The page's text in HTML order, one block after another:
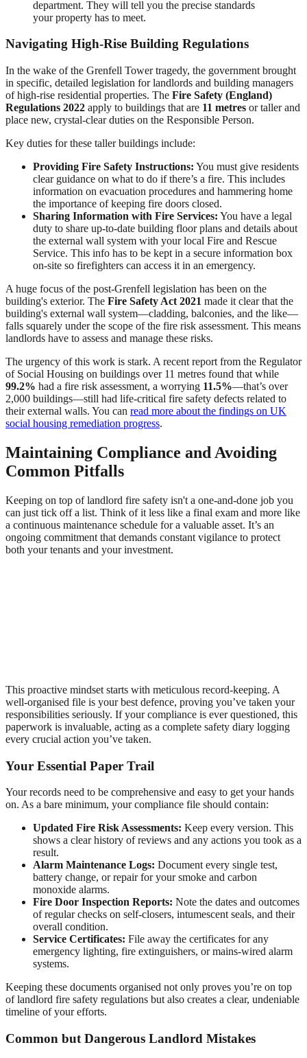
department. They will tell you the precise standards
your property has to meet.
Navigating High-Rise Building Regulations
In the wake of the Grenfell Tower tragedy, the government brought
in specific, detailed legislation for landlords and building managers
of high-rise residential properties. The Fire Safety (England)
Regulations 2022 apply to buildings that are 11 metres or taller and
place new, crystal-clear duties on the Responsible Person.
Key duties for these taller buildings include:
Providing Fire Safety Instructions: You must give residents
clear guidance on what to do if there’s a fire. This includes
information on evacuation procedures and hammering home
the importance of keeping fire doors closed.
Sharing Information with Fire Services: You have a legal
duty to share up-to-date building floor plans and details about
the external wall system with your local Fire and Rescue
Service. This info has to be kept in a secure information box
on-site so firefighters can access it in an emergency.
A huge focus of the post-Grenfell legislation has been on the
building's exterior. The Fire Safety Act 2021 made it clear that the
building's external wall system—cladding, balconies, and the like—
falls squarely under the scope of the fire risk assessment. This means
landlords have to assess and manage these risks.
The urgency of this work is stark. A recent report from the Regulator
of Social Housing on buildings over 11 metres found that while
99.2% had a fire risk assessment, a worrying 11.5%—that’s over
2,000 buildings—still had life-critical fire safety defects related to
their external walls. You can read more about the findings on UK
social housing remediation progress.
Maintaining Compliance and Avoiding
Common Pitfalls
Keeping on top of landlord fire safety isn't a one-and-done job you
can just tick off a list. Think of it less like a final exam and more like
a continuous maintenance schedule for a valuable asset. It’s an
ongoing commitment that demands constant vigilance to protect
both your tenants and your investment.
This proactive mindset starts with meticulous record-keeping. A
well-organised file is your best defence, proving you’ve taken your
responsibilities seriously. If your compliance is ever questioned, this
paperwork is invaluable, acting as a complete safety diary logging
every crucial action you’ve taken.
Your Essential Paper Trail
Your records need to be comprehensive and easy to get your hands
on. As a bare minimum, your compliance file should contain:
Updated Fire Risk Assessments: Keep every version. This
shows a clear history of reviews and any actions you took as a
result.
Alarm Maintenance Logs: Document every single test,
battery change, or repair for your smoke and carbon
monoxide alarms.
Fire Door Inspection Reports: Note the dates and outcomes
of regular checks on self-closers, intumescent seals, and their
overall condition.
Service Certificates: File away the certificates for any
emergency lighting, fire extinguishers, or mains-wired alarm
systems.
Keeping these documents organised not only proves you’re on top
of landlord fire safety regulations but also creates a clear, undeniable
timeline of your efforts.
Common but Dangerous Landlord Mistakes